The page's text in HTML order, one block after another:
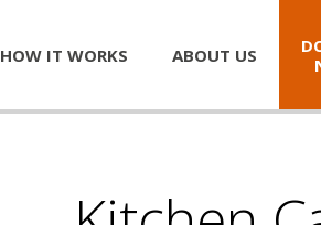
HOW IT WORKS ABOUT US